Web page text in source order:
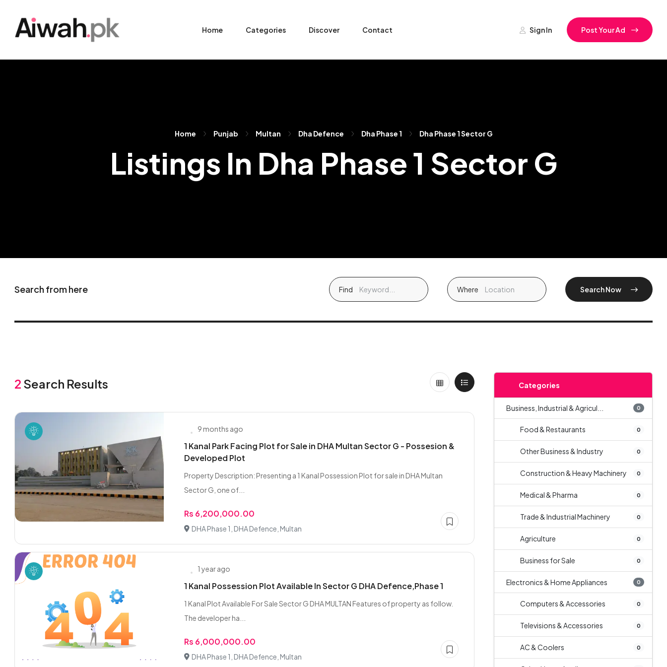
Home Categories Discover Contact Sign In Post Your Ad
Home Punjab Multan Dha Defence Dha Phase 1 Dha Phase 1 Sector G
Listings In Dha Phase 1 Sector G
Search from here Find Where Search Now
2 Search Results
9 months ago
1 Kanal Park Facing Plot for Sale in DHA Multan Sector G - Possesion &
Developed Plot
Property Description: Presenting a 1 Kanal Possession Plot for sale in DHA Multan
Sector G, one of...
Rs 6,200,000.00
DHA Phase 1, DHA Defence, Multan
1 year ago
1 Kanal Possession Plot Available In Sector G DHA Defence,Phase 1
1 Kanal Plot Available For Sale Sector G DHA MULTAN Features of property as follow.
The developer ha...
Rs 6,000,000.00
DHA Phase 1, DHA Defence, Multan
Categories
Business, Industrial & Agricul... 0
Food & Restaurants 0
Other Business & Industry 0
Construction & Heavy Machinery 0
Medical & Pharma 0
Trade & Industrial Machinery 0
Agriculture 0
Business for Sale 0
Electronics & Home Appliances 0
Computers & Accessories 0
Televisions & Accessories 0
AC & Coolers 0